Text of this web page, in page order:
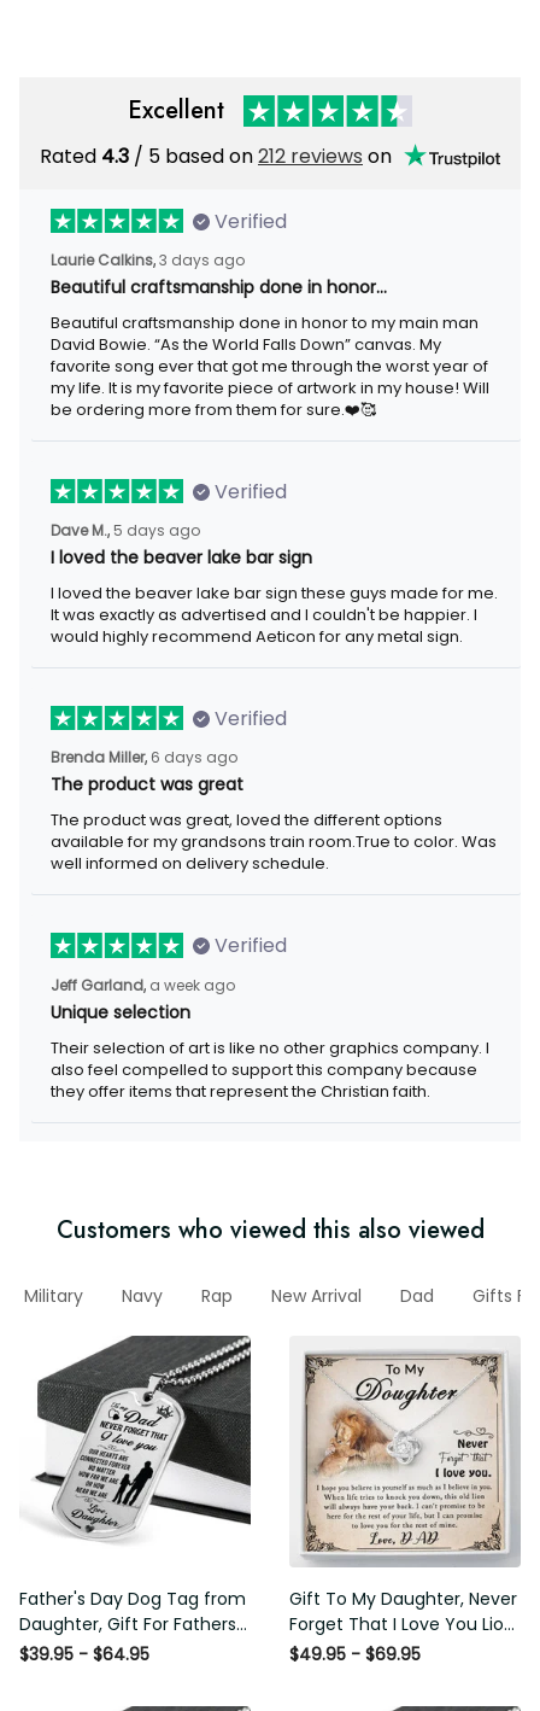
Excellent
Rated 4.3 / 5 based on212 reviews on
Verified
Laurie Calkins,3 days ago
Beautiful craftsmanship done in honor…
Beautiful craftsmanship done in honor to my main man
David Bowie. “As the World Falls Down” canvas. My
favorite song ever that got me through the worst year of
my life. It is my favorite piece of artwork in my house! Will
be ordering more from them for sure.❤️🥰
Verified
Dave M., 5 days ago
I loved the beaver lake bar sign
I loved the beaver lake bar sign these guys made for me.
It was exactly as advertised and I couldn't be happier. I
would highly recommend Aeticon for any metal sign.
Verified
Brenda Miller, 6 days ago
The product was great
The product was great, loved the different options
available for my grandsons train room.True to color. Was
well informed on delivery schedule.
Verified
Jeff Garland, a week ago
Unique selection
Their selection of art is like no other graphics company. I
also feel compelled to support this company because
they offer items that represent the Christian faith.
Customers who viewed this also viewed
Military Navy Rap New Arrival Dad Gifts
Father's Day Dog Tag from
Daughter, Gift For Fathers
Day Personalised Dog Tag,
$39.95 - $64.95
Gift To My Daughter, Never
Forget That I Love You Lion
Gift From Dad Father
$49.95 - $69.95